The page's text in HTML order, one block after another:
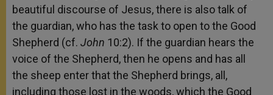
beautiful discourse of Jesus, there is also talk of
the guardian, who has the task to open to the Good
Shepherd (cf. John 10:2). If the guardian hears the
voice of the Shepherd, then he opens and has all
the sheep enter that the Shepherd brings, all,
including those lost in the woods, which the Good